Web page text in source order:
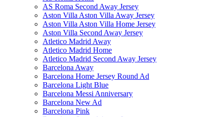
AS Roma Second Away Jersey
Aston Villa Aston Villa Away Jersey
Aston Villa Aston Villa Home Jersey
Aston Villa Second Away Jersey
Atletico Madrid Away
Atletico Madrid Home
Atletico Madrid Second Away Jersey
Barcelona Away
Barcelona Home Jersey Round Ad
Barcelona Light Blue
Barcelona Messi Anniversary
Barcelona New Ad
Barcelona Pink